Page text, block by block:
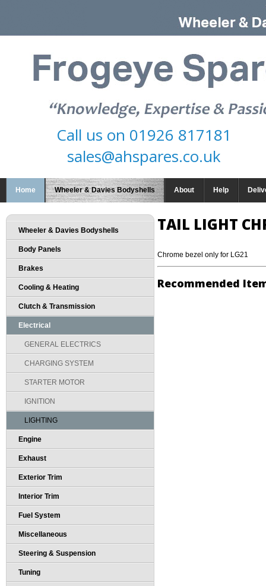
Call us on 01926 817181
sales@ahspares.co.uk
Home Wheeler & Davies Bodyshells About Help
Wheeler & Davies Bodyshells
Body Panels
Brakes
Cooling & Heating
Clutch & Transmission
Electrical
GENERAL ELECTRICS
CHARGING SYSTEM
STARTER MOTOR
IGNITION
LIGHTING
Engine
Exhaust
Exterior Trim
Interior Trim
Fuel System
Miscellaneous
Steering & Suspension
Tuning
TAIL LIGHT
Chrome bezel only for LG21
Recommended